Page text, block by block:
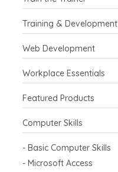
Training & Development
Web Development
Workplace Essentials
Featured Products
Computer Skills
- Basic Computer Skills
- Microsoft Access